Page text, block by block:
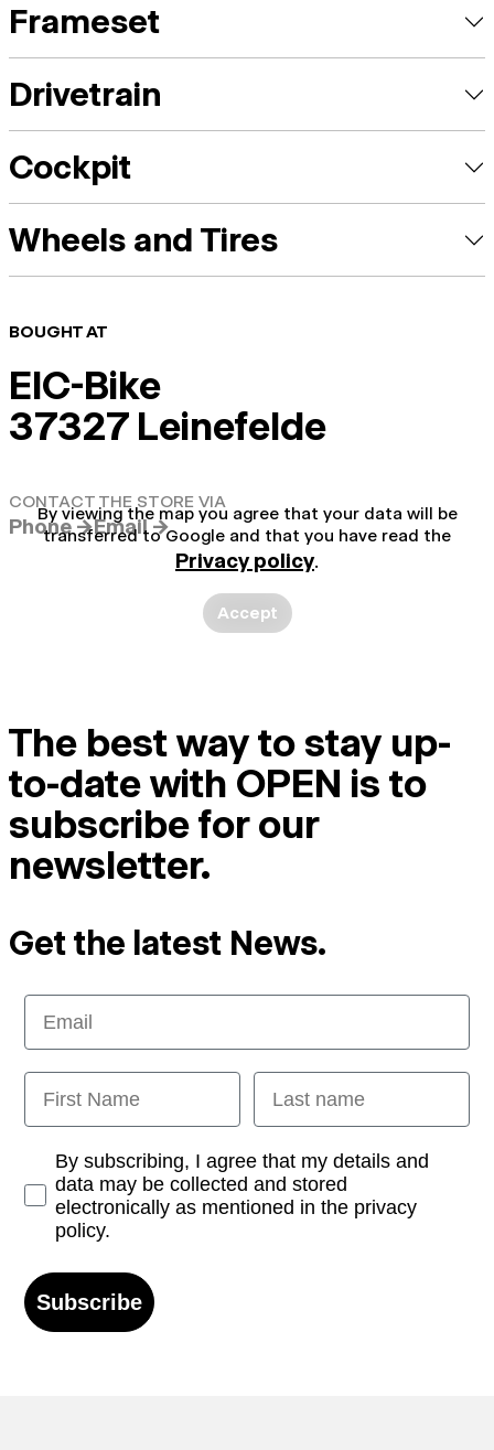
Frameset
Drivetrain
Cockpit
Wheels and Tires
BOUGHT AT
EIC-Bike
37327 Leinefelde
CONTACT THE STORE VIA
Phone →Email →
By viewing the map you agree that your data will be
transferred to Google and that you have read the
Privacy policy.
Accept
The best way to stay up-
to-date with OPEN is to
subscribe for our
newsletter.
Get the latest News.
Email
First Name Last name
Opt-inBy subscribing, I agree that my details and
data may be collected and stored
electronically as mentioned in the privacy
policy.
Subscribe